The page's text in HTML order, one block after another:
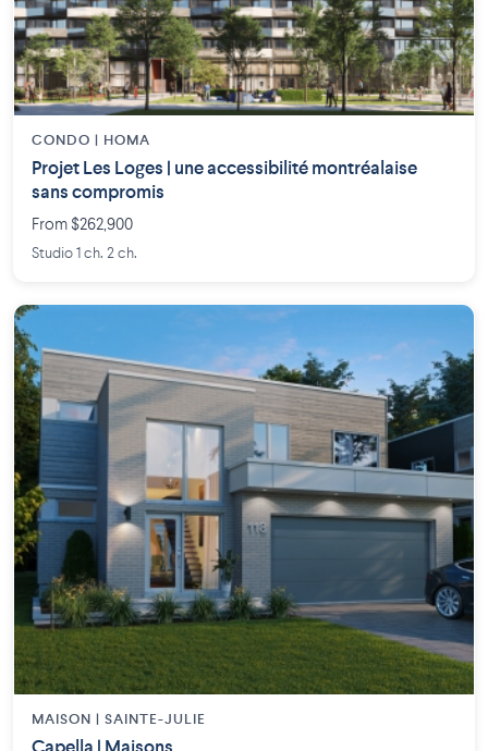
CONDO | HOMA
Projet Les Loges | une accessibilité montréalaise
sans compromis
From $262,900
Studio 1 ch. 2 ch.
MAISON | SAINTE-JULIE